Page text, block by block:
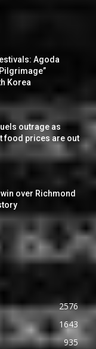
Agoda
Korea
outrage as
food prices are out
over Richmond
2576
1643
935